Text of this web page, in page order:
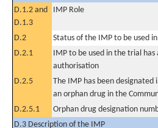
D.1.2 and
D.1.3
IMP Role
D.2
Status of the IMP to be used
D.2.1
IMP to be used in the trial
authorisation
D.2.5
The IMP has been designated
an orphan drug in the
D.2.5.1
Orphan drug designation
D.3 Description of the IMP